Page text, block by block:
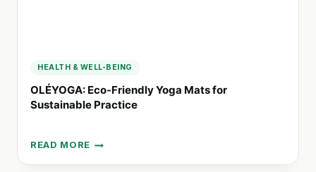
HEALTH & WELL-BEING
OLÉYOGA: Eco-Friendly Yoga Mats for
Sustainable Practice
READ MORE
OLÉYOGA:
ECO-